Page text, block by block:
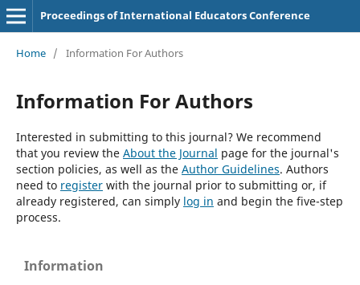
Proceedings of International Educators Conference
Home / Information For Authors
Information For Authors
Interested in submitting to this journal? We recommend
that you review the About the Journal page for the journal's
section policies, as well as the Author Guidelines. Authors
need to registerwith the journal prior to submitting or, if
already registered, can simply log in and begin the five-step
process.
Information